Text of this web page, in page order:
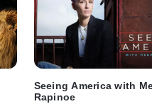
Seeing America with
Rapinoe